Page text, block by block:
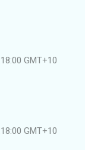
GMT+10
GMT+10